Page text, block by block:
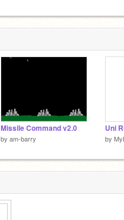
Missile Command v2.0
by am-barry by